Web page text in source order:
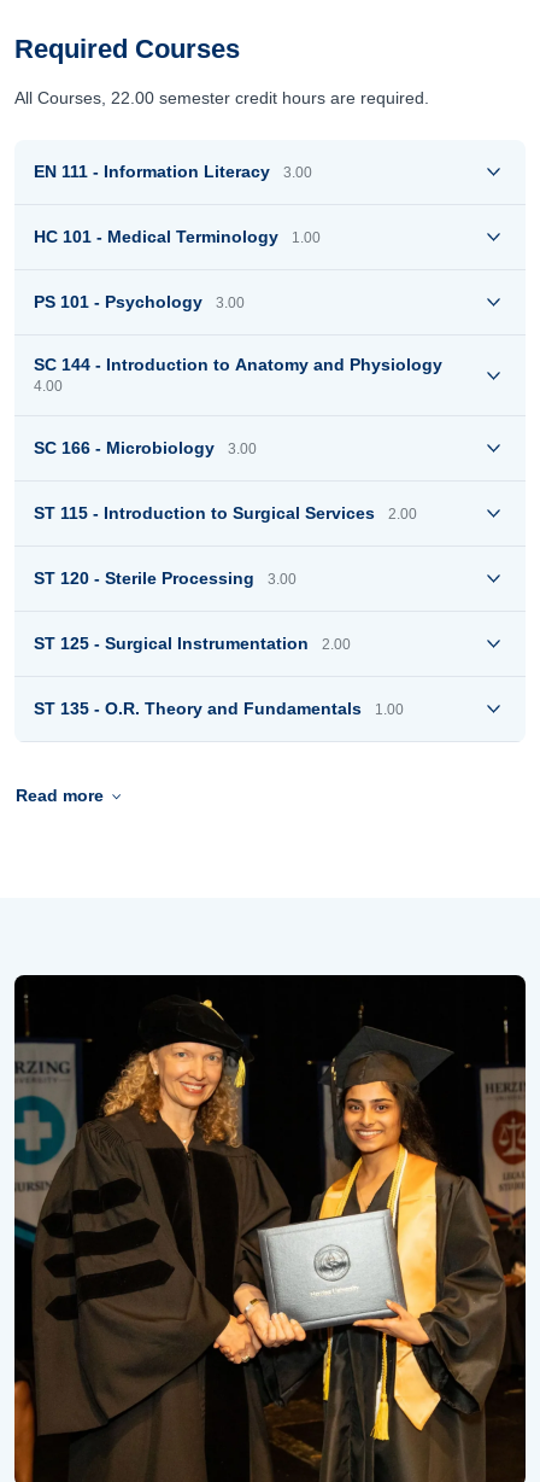
Required Courses
All Courses, 22.00 semester credit hours are required.
EN 111 - Information Literacy 3.00
HC 101 - Medical Terminology 1.00
PS 101 - Psychology 3.00
SC 144 - Introduction to Anatomy and Physiology
4.00
SC 166 - Microbiology 3.00
ST 115 - Introduction to Surgical Services 2.00
ST 120 - Sterile Processing 3.00
ST 125 - Surgical Instrumentation 2.00
ST 135 - O.R. Theory and Fundamentals 1.00
Read more